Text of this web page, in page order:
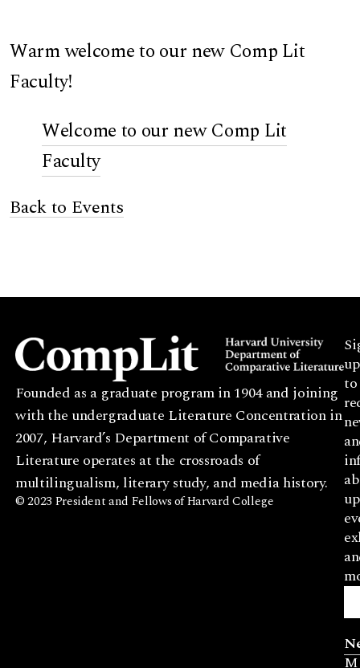
Warm welcome to our new Comp Lit
Faculty!
Welcome to our new Comp Lit
Faculty
Back to Events
Founded as a graduate program in 1904 and joining
with the undergraduate Literature Concentration in
2007, Harvard’s Department of Comparative
Literature operates at the crossroads of
multilingualism, literary study, and media history.
© 2023 President and Fellows of Harvard College
up
to
M